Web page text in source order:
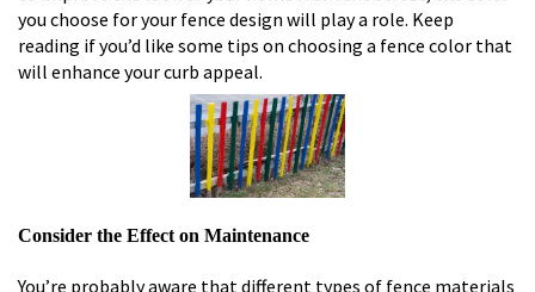
you choose for your fence design will play a role. Keep
reading if you’d like some tips on choosing a fence color that
will enhance your curb appeal.
Consider the Effect on Maintenance
You’re probably aware that different types of fence materials